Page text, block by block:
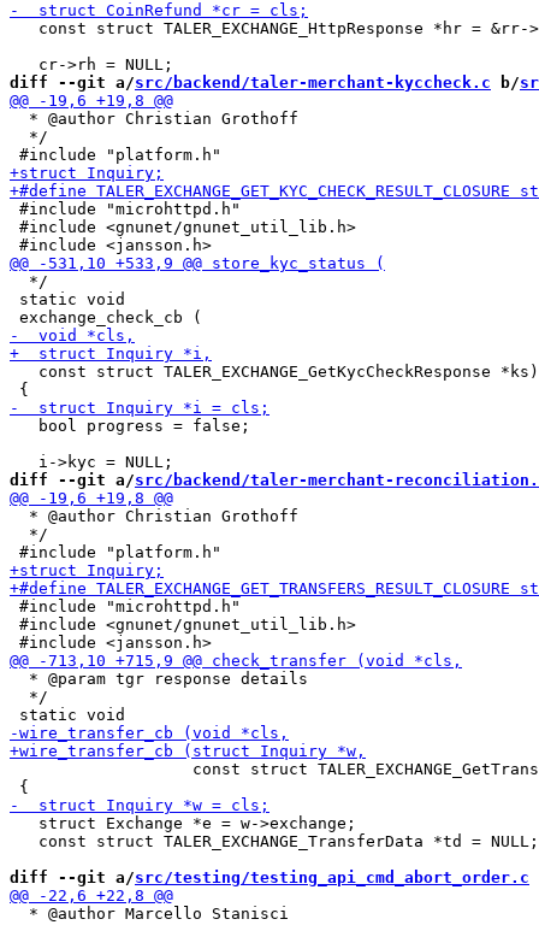
const struct TALER_EXCHANGE_HttpResponse *hr = &rr-
diff --git a/src/backend/taler-merchant-kyccheck.c b/
  * @author Christian Grothoff
  */
#include "microhttpd.h"
#include <gnunet/gnunet_util_lib.h>
  */
static void
   const struct TALER_EXCHANGE_GetKycCheckResponse *ks)
   bool progress = false;
diff --git a/src/backend/taler-merchant-
  * @author Christian Grothoff
  */
#include "microhttpd.h"
#include <gnunet/gnunet_util_lib.h>
  * @param tgr response details
  */
const struct
   struct Exchange *e = w->exchange;
   const struct TALER_EXCHANGE_TransferData *td = NULL;
diff --git a/src/testing/testing_api_cmd_abort_order.c
  * @author Marcello Stanisci